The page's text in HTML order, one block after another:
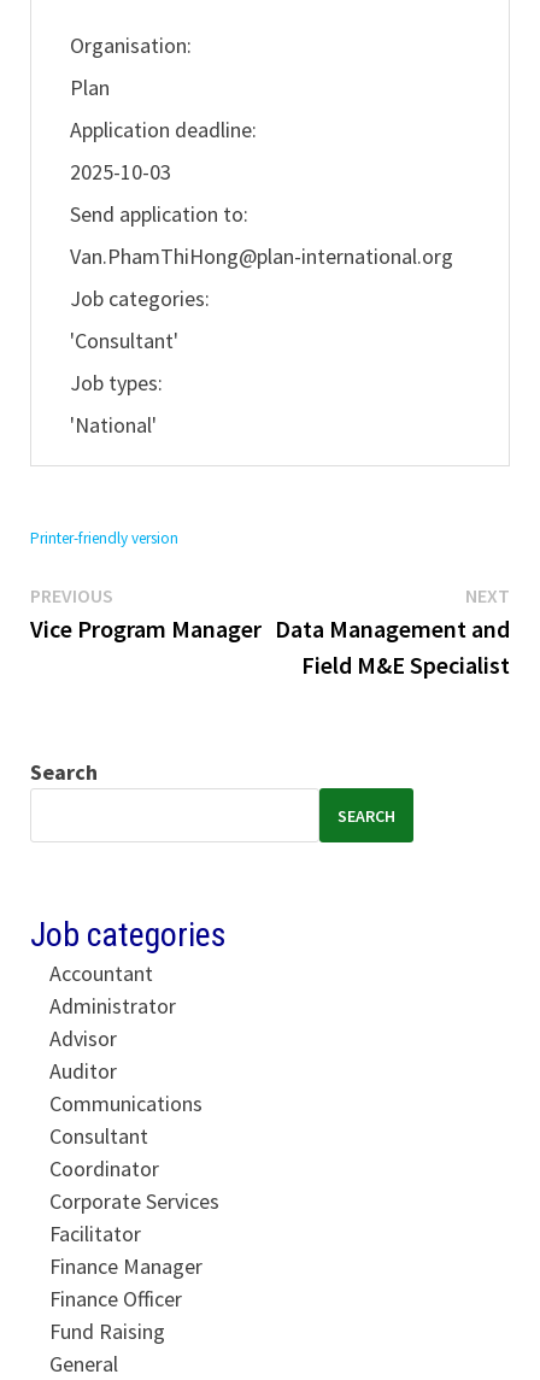
Organisation:
Plan
Application deadline:
2025-10-03
Send application to:
Van.PhamThiHong@plan-international.org
Job categories:
'Consultant'
Job types:
'National'
Printer-friendly version
Post
navigation
PREVIOUSPrevious
post:
Vice Program Manager
NEXT
Data Management and
Field M&E Specialist
Search
SEARCH
Job categories
Accountant
Administrator
Advisor
Auditor
Communications
Consultant
Coordinator
Corporate Services
Facilitator
Finance Manager
Finance Officer
Fund Raising
General